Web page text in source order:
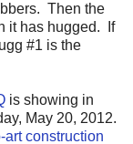
Then the
it has hugged. If
#1 is the
is showing in
May 20, 2012.
art construction